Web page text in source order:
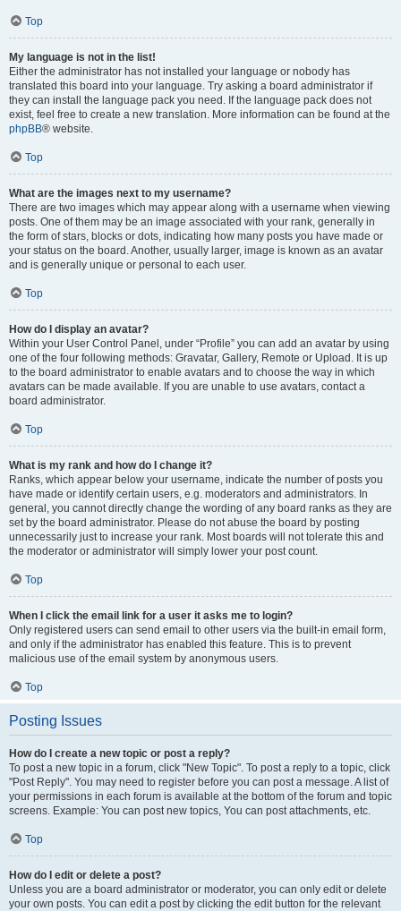
Top
My language is not in the list!
Either the administrator has not installed your language or nobody has
translated this board into your language. Try asking a board administrator if
they can install the language pack you need. If the language pack does not
exist, feel free to create a new translation. More information can be found at the
phpBB® website.
Top
What are the images next to my username?
There are two images which may appear along with a username when viewing
posts. One of them may be an image associated with your rank, generally in
the form of stars, blocks or dots, indicating how many posts you have made or
your status on the board. Another, usually larger, image is known as an avatar
and is generally unique or personal to each user.
Top
How do I display an avatar?
Within your User Control Panel, under “Profile” you can add an avatar by using
one of the four following methods: Gravatar, Gallery, Remote or Upload. It is up
to the board administrator to enable avatars and to choose the way in which
avatars can be made available. If you are unable to use avatars, contact a
board administrator.
Top
What is my rank and how do I change it?
Ranks, which appear below your username, indicate the number of posts you
have made or identify certain users, e.g. moderators and administrators. In
general, you cannot directly change the wording of any board ranks as they are
set by the board administrator. Please do not abuse the board by posting
unnecessarily just to increase your rank. Most boards will not tolerate this and
the moderator or administrator will simply lower your post count.
Top
When I click the email link for a user it asks me to login?
Only registered users can send email to other users via the built-in email form,
and only if the administrator has enabled this feature. This is to prevent
malicious use of the email system by anonymous users.
Top
Posting Issues
How do I create a new topic or post a reply?
To post a new topic in a forum, click "New Topic". To post a reply to a topic, click
"Post Reply". You may need to register before you can post a message. A list of
your permissions in each forum is available at the bottom of the forum and topic
screens. Example: You can post new topics, You can post attachments, etc.
Top
How do I edit or delete a post?
Unless you are a board administrator or moderator, you can only edit or delete
your own posts. You can edit a post by clicking the edit button for the relevant